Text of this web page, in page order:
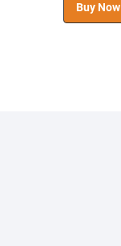
Buy Now